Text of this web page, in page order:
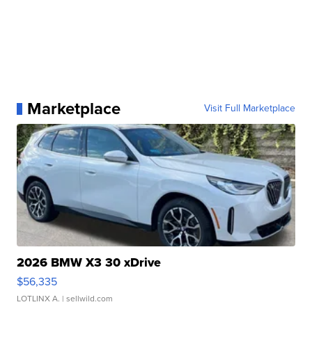
Marketplace Visit Full Marketplace
2026 BMW X3 30 xDrive
$56,335
LOTLINX A. | sellwild.com